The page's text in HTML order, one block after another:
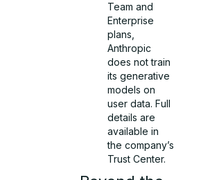
Team and
Enterprise
plans,
Anthropic
does not train
its generative
models on
user data. Full
details are
available in
the company’s
Trust Center.